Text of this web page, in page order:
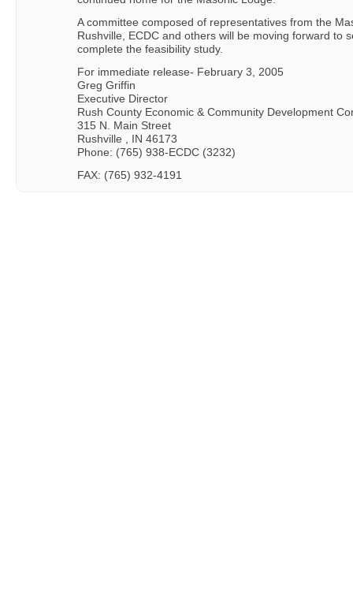
A committee composed of representatives from the
Rushville, ECDC and others will be moving forward to
complete the feasibility study.
For immediate release- February 3, 2005
Greg Griffin
Executive Director
Rush County Economic & Community Development
315 N. Main Street
Rushville , IN 46173
Phone: (765) 938-ECDC (3232)
FAX: (765) 932-4191